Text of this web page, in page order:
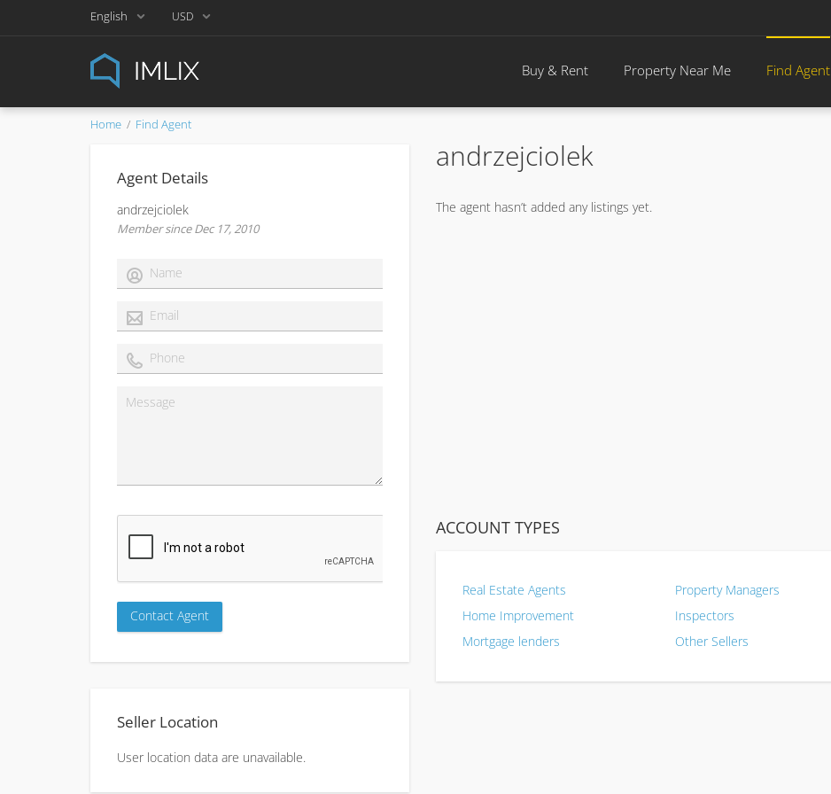
English USD
Buy & Rent Property Near Me Find Agent
Home Find Agent
Agent Details
andrzejciolek
Member since Dec 17, 2010
Seller Location
User location data are unavailable.
andrzejciolek
The agent hasn’t added any listings yet.
ACCOUNT TYPES
Real Estate Agents Property Managers
Home Improvement
Inspectors
Mortgage lenders
Other Sellers